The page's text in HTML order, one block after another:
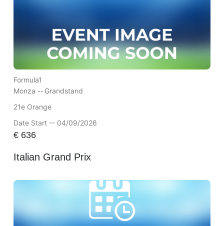
Formula1
Monza --Grandstand
21e Orange
Date Start -- 04/09/2026
€636
Italian Grand Prix